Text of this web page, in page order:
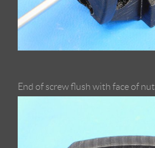
End of screw flush with face of nut